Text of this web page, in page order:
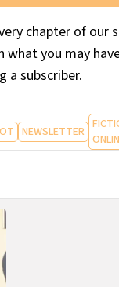
chapter of our
what you may
a subscriber.
NEWSLETTER